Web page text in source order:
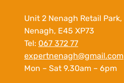
Unit 2 Nenagh Retail Park,
Nenagh, E45 XP73
Tel: 067 372 77
expertnenagh@gmail.com
Mon – Sat 9.30am – 6pm